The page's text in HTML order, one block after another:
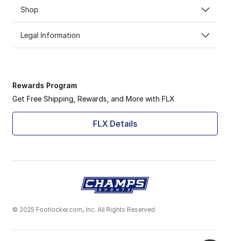
Shop
Legal Information
Rewards Program
Get Free Shipping, Rewards, and More with FLX
FLX Details
© 2025 Footlocker.com, Inc. All Rights Reserved